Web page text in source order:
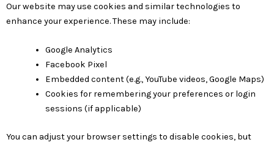
Our website may use cookies and similar technologies to
enhance your experience. These may include:
Google Analytics
Facebook Pixel
Embedded content (e.g., YouTube videos, Google Maps)
Cookies for remembering your preferences or login
sessions (if applicable)
You can adjust your browser settings to disable cookies, but